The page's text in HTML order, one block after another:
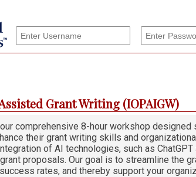
Grant Writing (IOPAIGW)
comprehensive 8-hour workshop
their grant writing skills and
of AI technologies, such as
proposals. Our goal is to streamline the
rates, and thereby support your